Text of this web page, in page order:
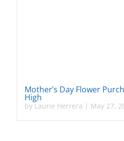
Mother’s Day Flower
High
by Laurie Herrera | May 27,